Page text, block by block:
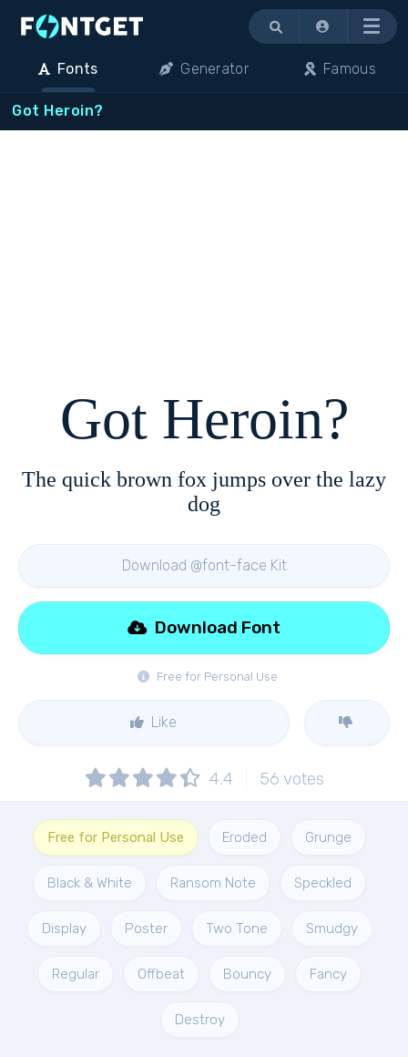
Menu
Fonts Generator Famous
Got Heroin?
Got Heroin?
The quick brown fox jumps over the lazy
dog
Download @font-face Kit
Free for Personal Use
Download Font
Like
4.4 56 votes
Free for Personal Use Eroded Grunge
Black & White Ransom Note Speckled
Display Poster Two Tone Smudgy
Regular Offbeat Bouncy Fancy
Destroy